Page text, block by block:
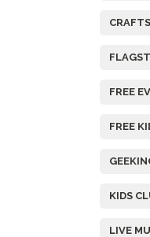
CRAFTS
FREE
FREE
KIDS
LIVE